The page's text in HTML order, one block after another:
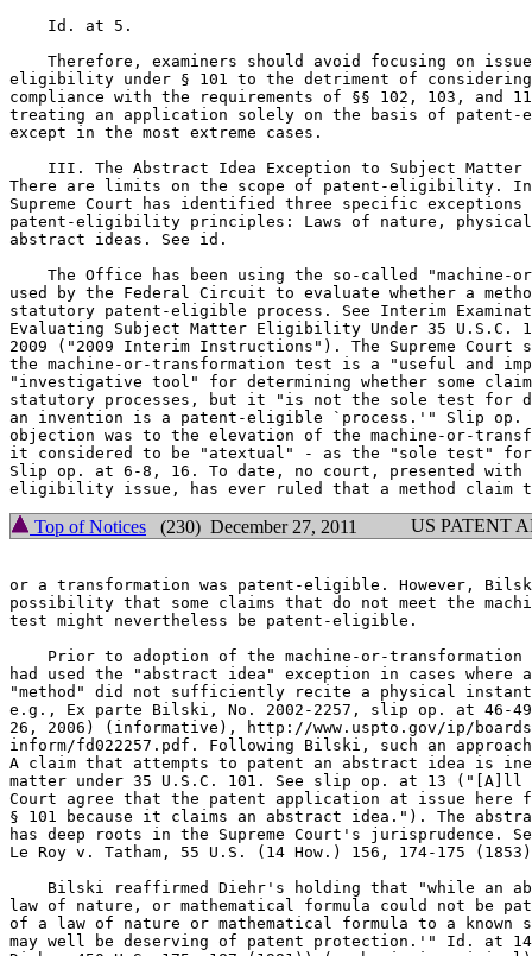
    Id. at 5.
Therefore, examiners should avoid focusing on
eligibility under § 101 to the detriment of
compliance with the requirements of §§ 102, 103, and
treating an application solely on the basis of
except in the most extreme cases.
III. The Abstract Idea Exception to Subject Matter
There are limits on the scope of patent-eligibility.
Supreme Court has identified three specific
patent-eligibility principles: Laws of nature, physical
abstract ideas. See id.
The Office has been using the so-called "machine-
used by the Federal Circuit to evaluate whether a
statutory patent-eligible process. See Interim
Evaluating Subject Matter Eligibility Under 35 U.S.C.
2009 ("2009 Interim Instructions"). The Supreme
the machine-or-transformation test is a "useful and
"investigative tool" for determining whether some
statutory processes, but it "is not the sole test for
an invention is a patent-eligible `process.'" Slip
objection was to the elevation of the machine-or-
it considered to be "atextual" - as the "sole test"
Slip op. at 6-8, 16. To date, no court, presented with
Top of Notices (230) December 27, 2011 US PATENT
or a transformation was patent-eligible. However,
possibility that some claims that do not meet the
test might nevertheless be patent-eligible.
Prior to adoption of the machine-or-transformation
had used the "abstract idea" exception in cases where
"method" did not sufficiently recite a physical
e.g., Ex parte Bilski, No. 2002-2257, slip op. at 46-
26, 2006) (informative), http://www.uspto.gov/ip/
inform/fd022257.pdf. Following Bilski, such an
A claim that attempts to patent an abstract idea is
matter under 35 U.S.C. 101. See slip op. at 13 ("[A]ll
Court agree that the patent application at issue here
§ 101 because it claims an abstract idea."). The
has deep roots in the Supreme Court's jurisprudence.
Le Roy v. Tatham, 55 U.S. (14 How.) 156, 174-175
Bilski reaffirmed Diehr's holding that "while an
law of nature, or mathematical formula could not be
of a law of nature or mathematical formula to a known
may well be deserving of patent protection.'" Id. at 14